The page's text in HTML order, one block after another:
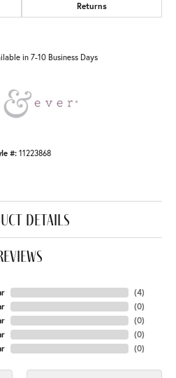
Returns
in 7-10 Business Days
#: 11223868
details
(4)
(0)
(0)
(0)
(0)